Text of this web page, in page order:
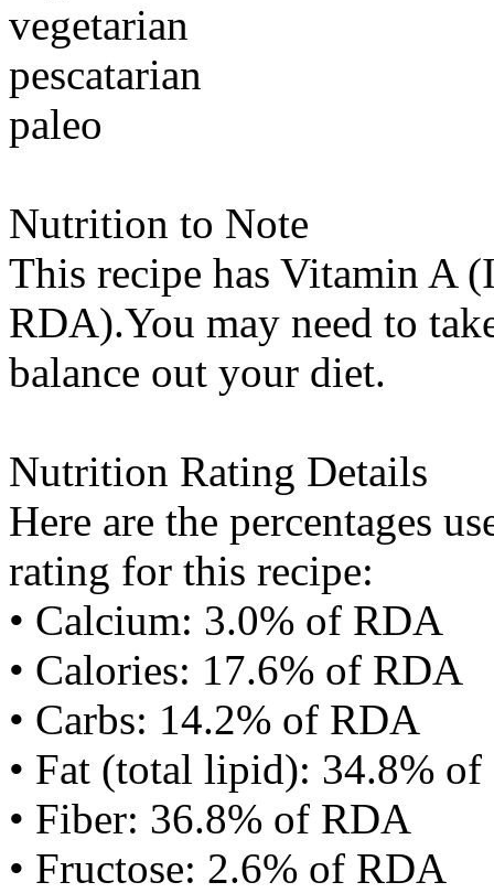
vegetarian
pescatarian
paleo
Nutrition to Note
This recipe has Vitamin A
RDA).You may need to
balance out your diet.
Nutrition Rating Details
Here are the percentages
rating for this recipe:
• Calcium: 3.0% of RDA
• Calories: 17.6% of RDA
• Carbs: 14.2% of RDA
• Fat (total lipid): 34.8%
• Fiber: 36.8% of RDA
• Fructose: 2.6% of RDA